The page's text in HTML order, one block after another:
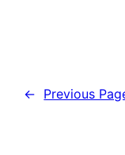
← Previous